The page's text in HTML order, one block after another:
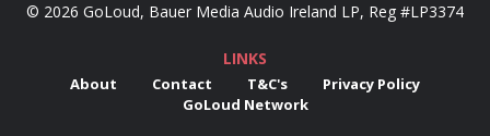
© 2026 GoLoud, Bauer Media Audio Ireland LP, Reg #LP3374
LINKS
About Contact T&C's
Privacy Policy
GoLoud Network